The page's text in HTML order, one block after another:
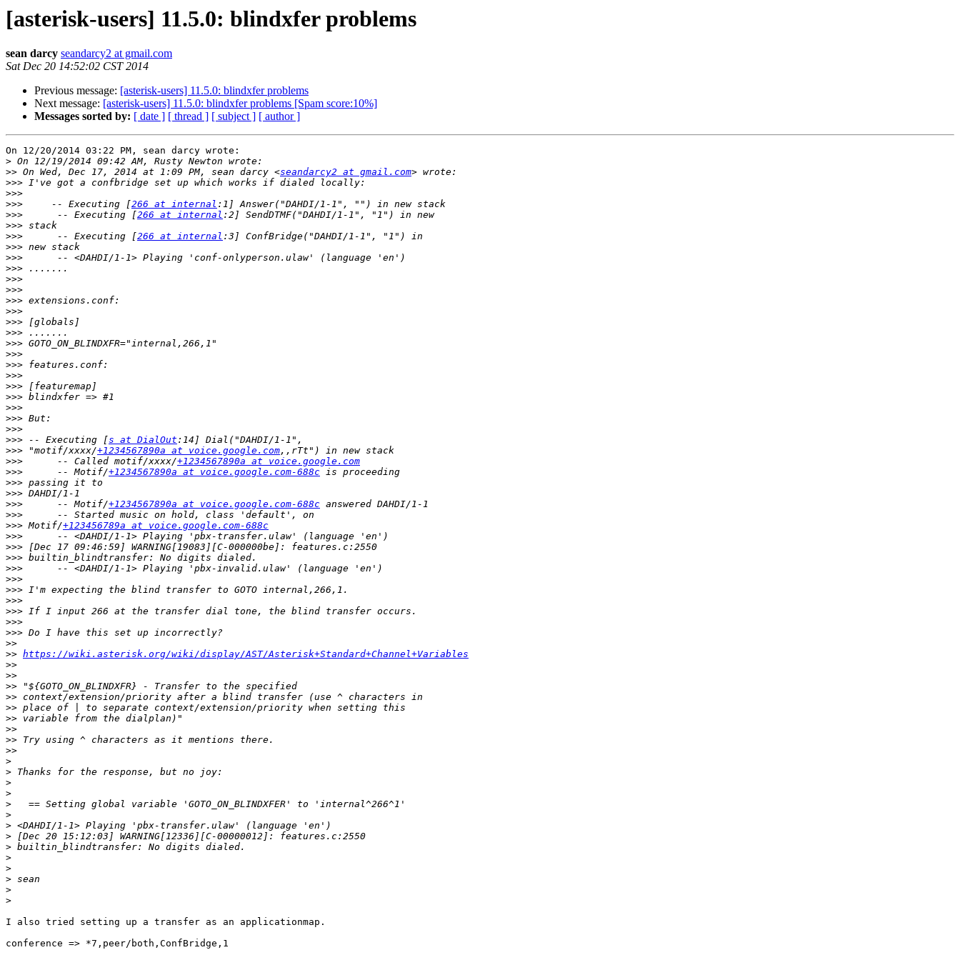
[asterisk-users] 11.5.0: blindxfer problems
sean darcy seandarcy2 at gmail.com
Sat Dec 20 14:52:02 CST 2014
Previous message: [asterisk-users] 11.5.0: blindxfer problems
Next message: [asterisk-users] 11.5.0: blindxfer problems [Spam score:10%]
Messages sorted by: [ date ] [ thread ] [ subject ] [ author ]
On 12/20/2014 03:22 PM, sean darcy wrote:
>
>> On Wed, Dec 17, 2014 at 1:09 PM, sean darcy <seandarcy2 at gmail.com
>>>
>>>
>>>
     -- Executing [
266 at internal
>>>
      -- Executing [
266 at internal
>>>
>>>
      -- Executing [
266 at internal
>>>
>>>
>>>
>>>
>>>
>>>
>>>
>>>
>>>
>>>
>>>
>>>
>>>
>>>
>>>
>>>
>>>
>>>
>>> -- Executing [s at DialOut
>>> "motif/xxxx/+1234567890a at voice.google.com
>>>
      -- Called motif/xxxx/
+1234567890a at voice.google.com
>>>
      -- Motif/
+1234567890a at voice.google.com-688c
>>>
>>>
>>>
      -- Motif/
+1234567890a at voice.google.com-688c
>>>
>>> Motif/+123456789a at voice.google.com-688c
>>>
>>>
>>>
>>>
>>>
>>>
>>>
>>>
>>>
>>>
>>
>> https://wiki.asterisk.org/wiki/display/AST/Asterisk+Standard+Channel+Variables
>>
>>
>>
>>
>>
>>
>>
>>
>>
>
>
>
>
>
>
>
>
>
>
>
>
>
>
I also tried setting up a transfer as an applicationmap.
conference => *7,peer/both,ConfBridge,1